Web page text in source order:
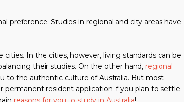
preference. Studies in regional and city areas have
In the cities, however, living standards can be
their studies. On the other hand, regional
to the authentic culture of Australia. But most
permanent resident application if you plan to settle
reasons for you to study in Australia!